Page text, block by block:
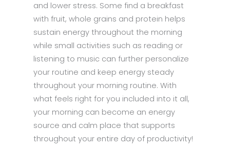
and lower stress. Some find a breakfast
with fruit, whole grains and protein helps
sustain energy throughout the morning
while small activities such as reading or
listening to music can further personalize
your routine and keep energy steady
throughout your morning routine. With
what feels right for you included into it all,
your morning can become an energy
source and calm place that supports
throughout your entire day of productivity!